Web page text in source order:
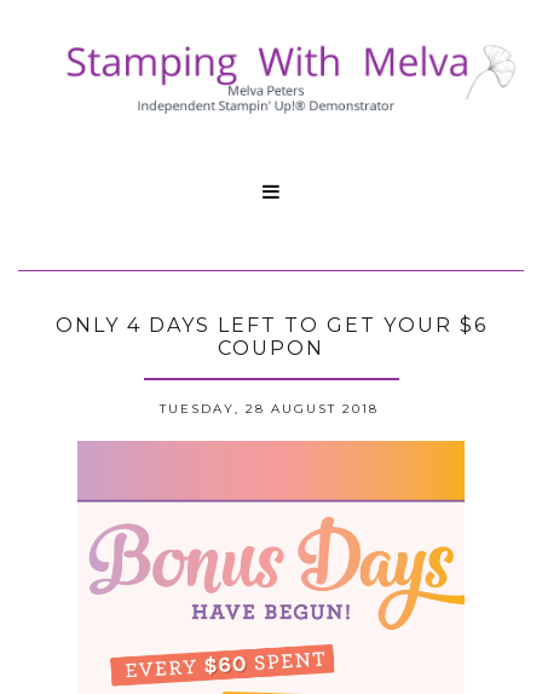

ONLY 4 DAYS LEFT TO GET YOUR $6
COUPON
TUESDAY, 28 AUGUST 2018